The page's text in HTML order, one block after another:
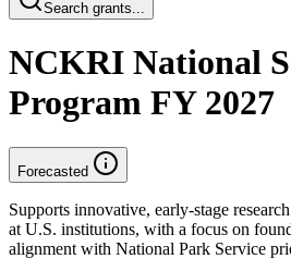
Search grants...
NCKRI National
Program FY 2027
Forecasted
Supports innovative, early-stage
at U.S. institutions, with a focus on
alignment with National Park Service